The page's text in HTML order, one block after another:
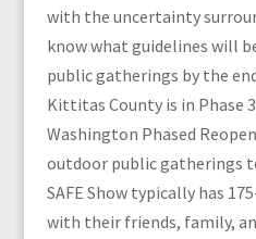
with the uncertainty
know what guidelines will
public gatherings by the
Kittitas County is in Phase
Washington Phased
outdoor public gatherings
SAFE Show typically has
with their friends, family,